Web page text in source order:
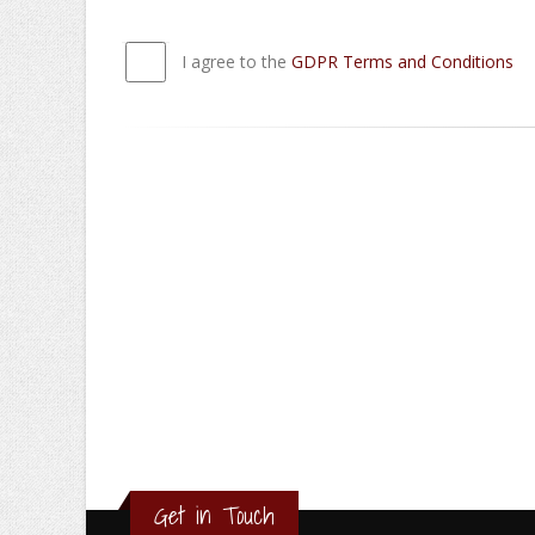
I agree to the GDPR Terms and Conditions
Get in Touch